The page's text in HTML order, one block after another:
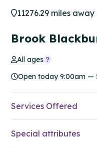
11276.29 miles
Brook
All ages
Open today 9:00am —
Services Offered
Special attributes